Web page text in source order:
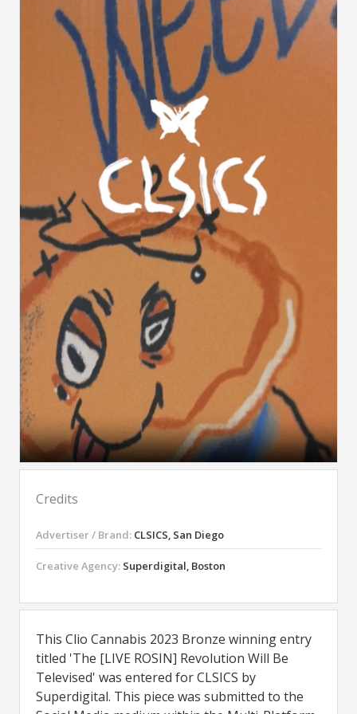
Credits
Advertiser / Brand: CLSICS, San Diego
Creative Agency: Superdigital, Boston
This Clio Cannabis 2023 Bronze winning entry
titled 'The [LIVE ROSIN] Revolution Will Be
Televised' was entered for CLSICS by
Superdigital. This piece was submitted to the